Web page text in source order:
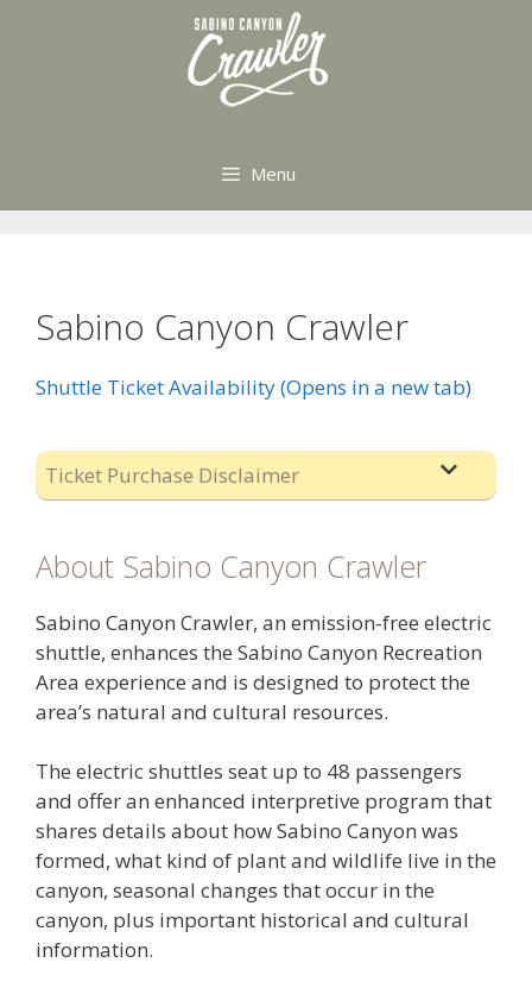
Menu
Sabino Canyon Crawler
Shuttle Ticket Availability (Opens in a new tab)
Ticket Purchase Disclaimer
About Sabino Canyon Crawler
Sabino Canyon Crawler, an emission-free electric
shuttle, enhances the Sabino Canyon Recreation
Area experience and is designed to protect the
area’s natural and cultural resources.
The electric shuttles seat up to 48 passengers
and offer an enhanced interpretive program that
shares details about how Sabino Canyon was
formed, what kind of plant and wildlife live in the
canyon, seasonal changes that occur in the
canyon, plus important historical and cultural
information.